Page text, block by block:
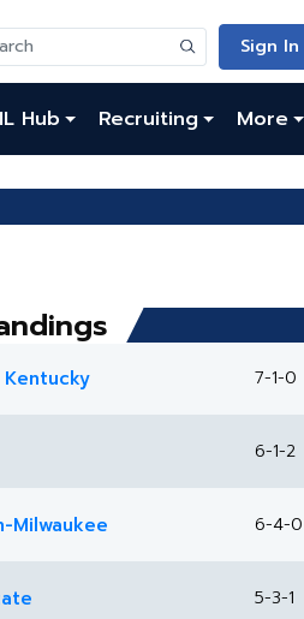
Sign In
Hub Recruiting More
7-1-0
6-1-2
Milwaukee 6-4-0
5-3-1